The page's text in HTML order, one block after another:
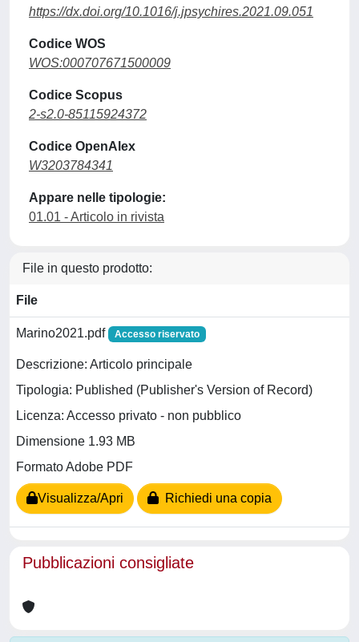
https://dx.doi.org/10.1016/j.jpsychires.2021.09.051
Codice WOS
WOS:000707671500009
Codice Scopus
2-s2.0-85115924372
Codice OpenAlex
W3203784341
Appare nelle tipologie:
01.01 - Articolo in rivista
File in questo prodotto:
File
Marino2021.pdf Accesso riservato
Descrizione: Articolo principale
Tipologia: Published (Publisher's Version of Record)
Licenza: Accesso privato - non pubblico
Dimensione 1.93 MB
Formato Adobe PDF
Visualizza/Apri Richiedi una copia
Pubblicazioni consigliate